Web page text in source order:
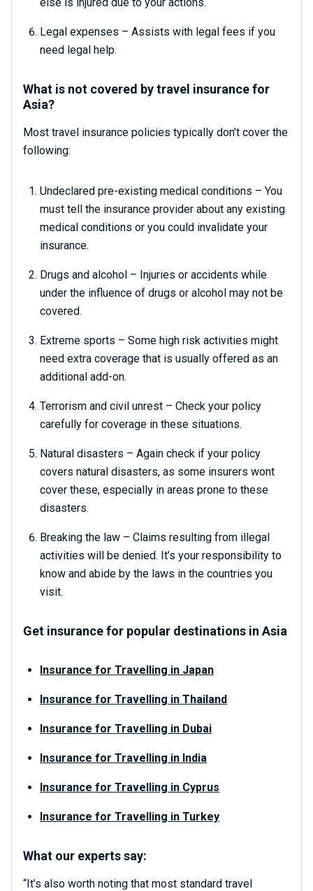
Legal expenses – Assists with legal fees if you
need legal help.
What is not covered by travel insurance for
Asia?
Most travel insurance policies typically don’t cover the
following:
Undeclared pre-existing medical conditions – You
must tell the insurance provider about any existing
medical conditions or you could invalidate your
insurance.
Drugs and alcohol – Injuries or accidents while
under the influence of drugs or alcohol may not be
covered.
Extreme sports – Some high risk activities might
need extra coverage that is usually offered as an
additional add-on.
Terrorism and civil unrest – Check your policy
carefully for coverage in these situations.
Natural disasters – Again check if your policy
covers natural disasters, as some insurers wont
cover these, especially in areas prone to these
disasters.
Breaking the law – Claims resulting from illegal
activities will be denied. It’s your responsibility to
know and abide by the laws in the countries you
visit.
Get insurance for popular destinations in Asia
Insurance for Travelling in Japan
Insurance for Travelling in Thailand
Insurance for Travelling in Dubai
Insurance for Travelling in India
Insurance for Travelling in Cyprus
Insurance for Travelling in Turkey
What our experts say:
“It’s also worth noting that most standard travel